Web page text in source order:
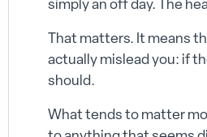
simply an off day. The
That matters. It means
actually mislead you: if
should.
What tends to matter